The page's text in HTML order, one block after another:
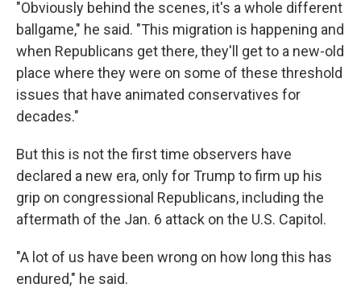
"Obviously behind the scenes, it's a whole different
ballgame," he said. "This migration is happening and
when Republicans get there, they'll get to a new-old
place where they were on some of these threshold
issues that have animated conservatives for
decades."
But this is not the first time observers have
declared a new era, only for Trump to firm up his
grip on congressional Republicans, including the
aftermath of the Jan. 6 attack on the U.S. Capitol.
"A lot of us have been wrong on how long this has
endured," he said.